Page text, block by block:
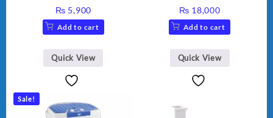
Stick, Softest Brush,
Golden Needle, Silver,
BLD-999
₨ 5,900
Add to cart
Quick View
Unbreakable Jug & Cups
₨ 18,000
Add to cart
Quick View
Sale!